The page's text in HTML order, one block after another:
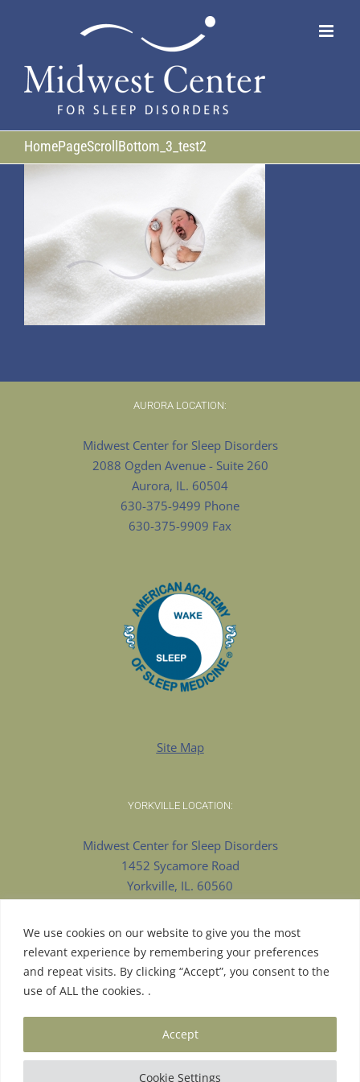
We use cookies on our website to give you the most
relevant experience by remembering your preferences
and repeat visits. By clicking “Accept”, you consent to the
use of ALL the cookies. .
Cookie Settings
Accept
HomePageScrollBottom_3_test2
AURORA LOCATION:
Midwest Center for Sleep Disorders
2088 Ogden Avenue - Suite 260
Aurora, IL. 60504
630-375-9499 Phone
630-375-9909 Fax
Site Map
YORKVILLE LOCATION:
Midwest Center for Sleep Disorders
1452 Sycamore Road
Yorkville, IL. 60560
630-375-9909 Fax
© Copyright 2026 | Proudly Designed byPesola Media
| All Rights Reserved |Aurora Website Design
byLS Consulting|
Facebook